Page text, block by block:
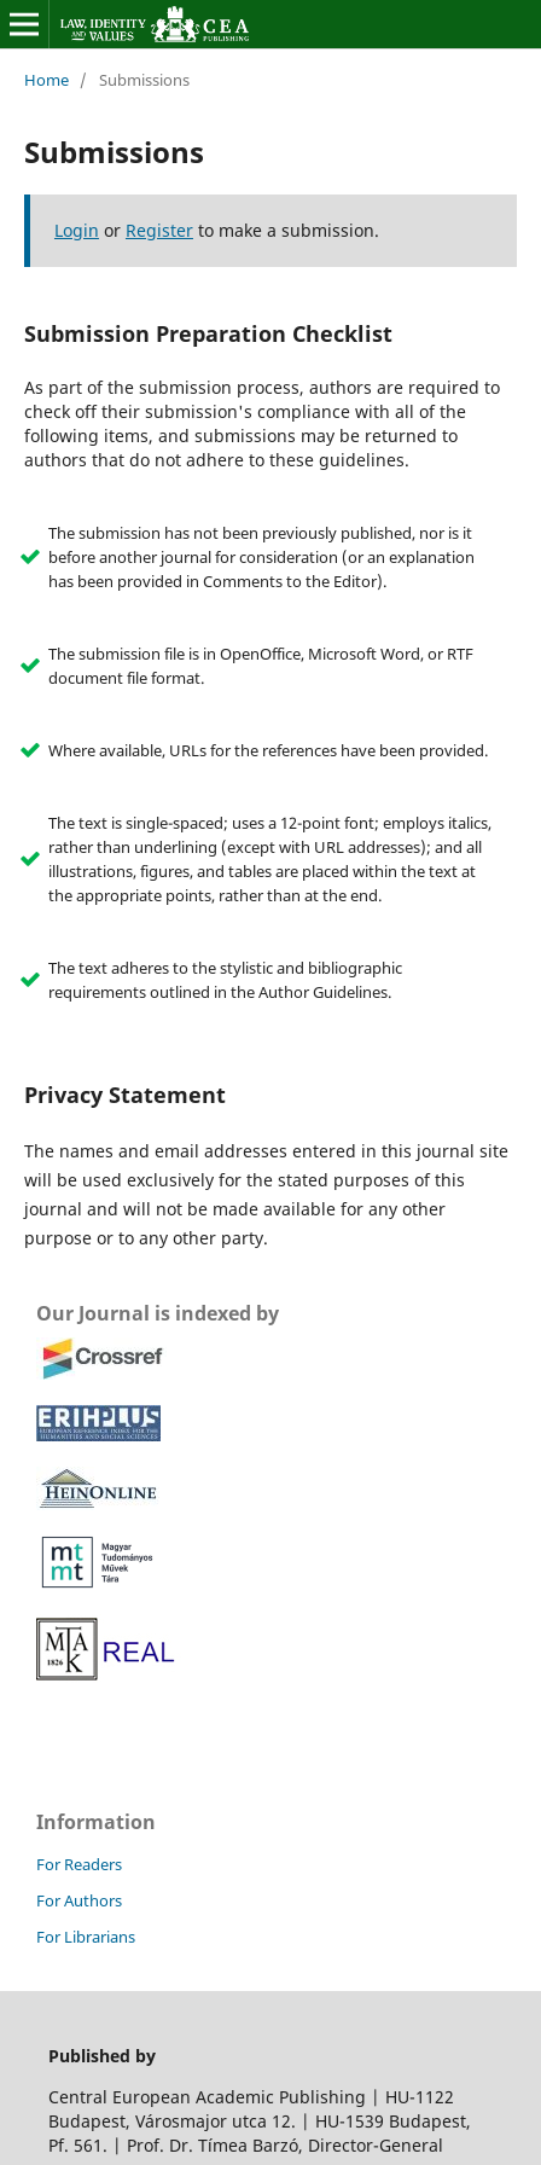
Home / Submissions
Submissions
Login or Registerto make a submission.
Submission Preparation Checklist
As part of the submission process, authors are required to
check off their submission's compliance with all of the
following items, and submissions may be returned to
authors that do not adhere to these guidelines.
The submission has not been previously published, nor is it
before another journal for consideration (or an explanation
has been provided in Comments to the Editor).
The submission file is in OpenOffice, Microsoft Word, or RTF
document file format.
Where available, URLs for the references have been provided.
The text is single-spaced; uses a 12-point font; employs italics,
rather than underlining (except with URL addresses); and all
illustrations, figures, and tables are placed within the text at
the appropriate points, rather than at the end.
The text adheres to the stylistic and bibliographic
requirements outlined in the Author Guidelines.
Privacy Statement
The names and email addresses entered in this journal site
will be used exclusively for the stated purposes of this
journal and will not be made available for any other
purpose or to any other party.
Our Journal is indexed by
Information
For Readers
For Authors
For Librarians
Published by
Central European Academic Publishing | HU-1122
Budapest, Városmajor utca 12. | HU-1539 Budapest,
Pf. 561. | Prof. Dr. Tímea Barzó, Director-General